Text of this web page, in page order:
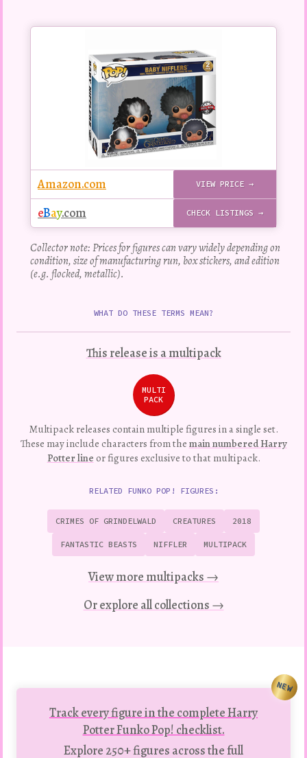
WHAT DO THESE TERMS MEAN?
This release is a multipack
MULTI
PACK
Multipack releases contain multiple figures in a single set.
These may include characters from the main numbered Harry
Potter line or figures exclusive to that multipack.
RELATED FUNKO POP! FIGURES:
CRIMES OF GRINDELWALD CREATURES 2018
FANTASTIC BEASTS NIFFLER MULTIPACK
View more multipacks →
Or explore all collections →
Buy
Amazon.com VIEW PRICE →
eBay.com CHECK LISTINGS →
Collector note: Prices for figures can vary widely depending on
condition, size of manufacturing run, box stickers, and edition
(e.g. flocked, metallic).
Track every figure in the complete Harry
Potter Funko Pop! checklist.
Explore 250+ figures across the full
NEW